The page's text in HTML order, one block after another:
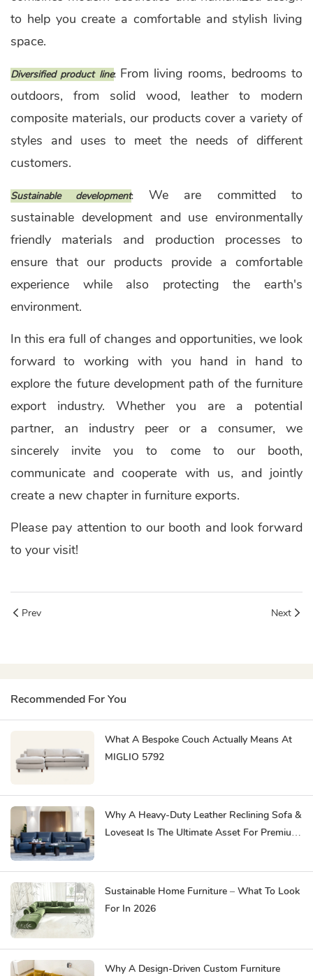
to help you create a comfortable and stylish living
space.
Diversified product line: From living rooms, bedrooms to
outdoors, from solid wood, leather to modern
composite materials, our products cover a variety of
styles and uses to meet the needs of different
customers.
Sustainable development: We are committed to
sustainable development and use environmentally
friendly materials and production processes to
ensure that our products provide a comfortable
experience while also protecting the earth's
environment.
In this era full of changes and opportunities, we look
forward to working with you hand in hand to
explore the future development path of the furniture
export industry. Whether you are a potential
partner, an industry peer or a consumer, we
sincerely invite you to come to our booth,
communicate and cooperate with us, and jointly
create a new chapter in furniture exports.
Please pay attention to our booth and look forward
to your visit!
Prev Next
Recommended For You
What A Bespoke Couch Actually Means At
MIGLIO 5792
Why A Heavy-Duty Leather Reclining Sofa &
Loveseat Is The Ultimate Asset For Premium
Sustainable Home Furniture – What To Look
For In 2026
Why A Design-Driven Custom Furniture